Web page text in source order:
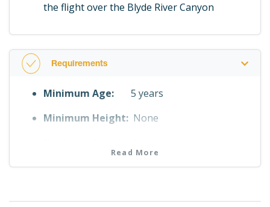
the flight over the Blyde River Canyon
Requirements
Minimum Age: 5 years
Minimum Height: None
Fitness LevelNo Fitness Requirement
Read More